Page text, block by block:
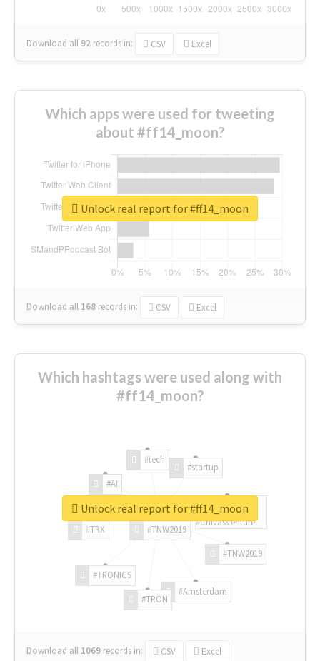
Download all 92 records in: CSV Excel
Which apps were used for tweeting
about #ff14_moon?
Download all 168 records in: CSV Excel
Unlock real report for #ff14_moon
Which hashtags were used along with
#ff14_moon?
#TNW2019
#TNW2019
#Amsterdam
#TRON
#TRONICS
#TRX
#AI
#tech
#startup
#ChivasVenture
Download all 1069 records in: CSV Excel
Unlock real report for #ff14_moon